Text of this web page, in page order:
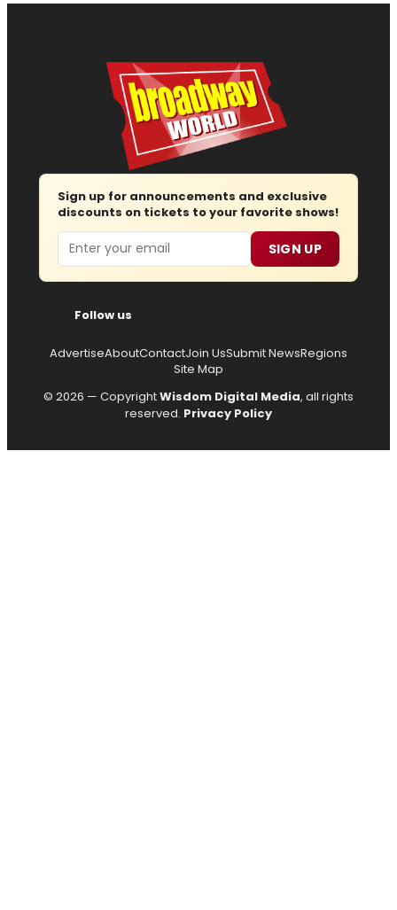
Sign up for announcements and exclusive
discounts on tickets to your favorite shows!
Email SIGN UP
Follow us
AdvertiseAboutContactJoin UsSubmit NewsRegions
Site Map
© 2026 — CopyrightWisdom Digital Media, all rights
reserved. Privacy Policy